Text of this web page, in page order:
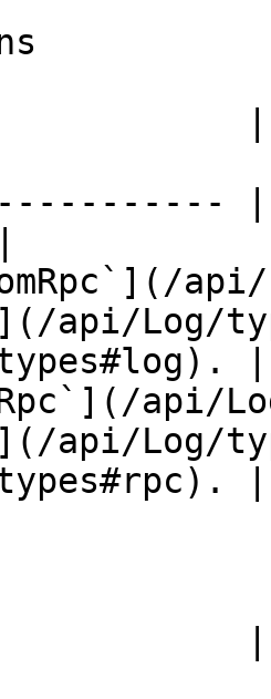
|
api/
api/Log/
|
api/
api/Log/
|
|